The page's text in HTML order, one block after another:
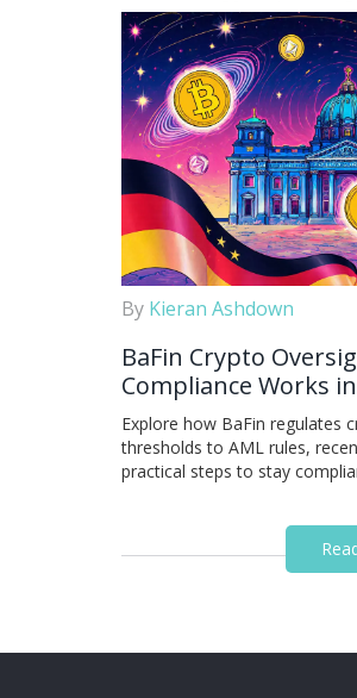
By Kieran Ashdown
BaFin Crypto
Compliance Works
Explore how BaFin regulates
thresholds to AML rules,
practical steps to stay